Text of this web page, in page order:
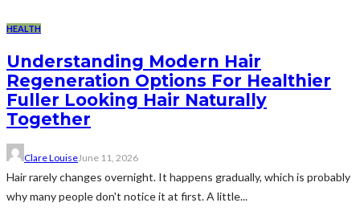
HEALTH
Understanding Modern Hair
Regeneration Options For Healthier
Fuller Looking Hair Naturally
Together
Clare LouiseJune 11, 2026
Hair rarely changes overnight. It happens gradually, which is probably
why many people don't notice it at first. A little...